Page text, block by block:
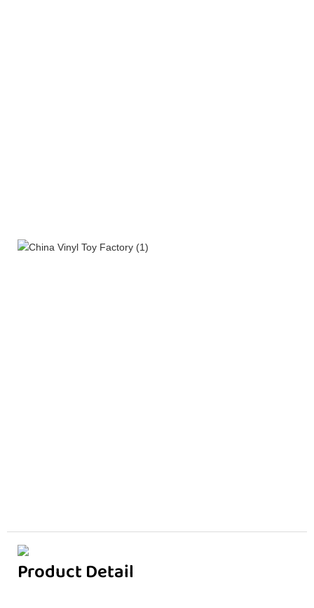
Product Detail